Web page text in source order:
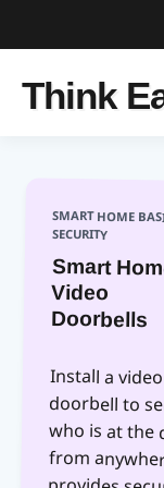
Think
SMART HOME
SECURITY
Smart
Video
Doorbells
Install a video
doorbell to
who is at the door
from anywhere. It
provides security
and convenience,
allowing you to